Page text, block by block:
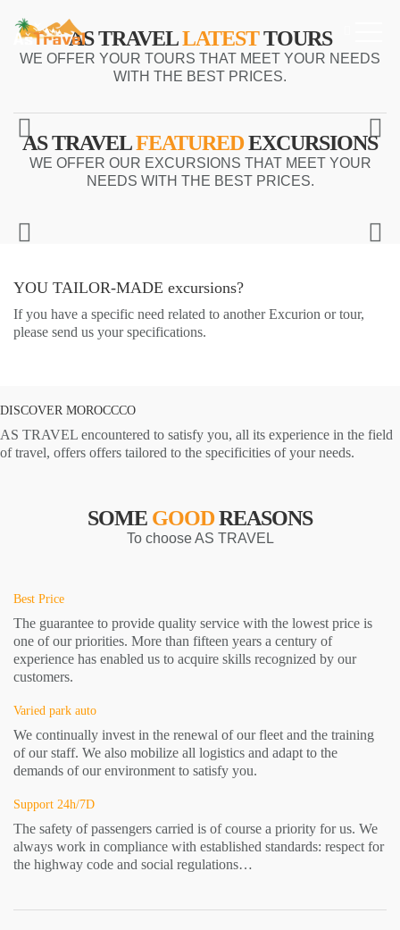
AS TRAVELLATESTTOURS
WE OFFER YOUR TOURS THAT MEET YOUR NEEDS
WITH THE BEST PRICES.
AS TRAVELFEATUREDEXCURSIONS
WE OFFER OUR EXCURSIONS THAT MEET YOUR
NEEDS WITH THE BEST PRICES.
YOU TAILOR-MADE excursions?
If you have a specific need related to another Excurion or tour,
please send us your specifications.
DISCOVER MOROCCCO
AS TRAVEL encountered to satisfy you, all its experience in the field
of travel, offers offers tailored to the specificities of your needs.
SOME GOODREASONS
To choose AS TRAVEL
Best Price
The guarantee to provide quality service with the lowest price is
one of our priorities. More than fifteen years a century of
experience has enabled us to acquire skills recognized by our
customers.
Varied park auto
We continually invest in the renewal of our fleet and the training
of our staff. We also mobilize all logistics and adapt to the
demands of our environment to satisfy you.
Support 24h/7D
The safety of passengers carried is of course a priority for us. We
always work in compliance with established standards: respect for
the highway code and social regulations…